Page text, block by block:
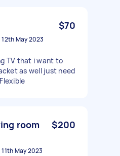
$70
12th May 2023
TV that i want to
as well just need
room
$200
11th May 2023